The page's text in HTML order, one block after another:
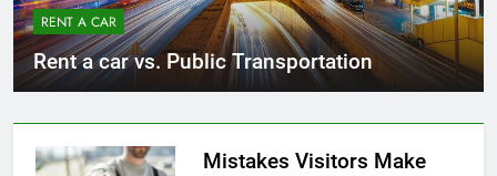
RENT A CAR
Rent a car vs. Public Transportation
Mistakes Visitors Make